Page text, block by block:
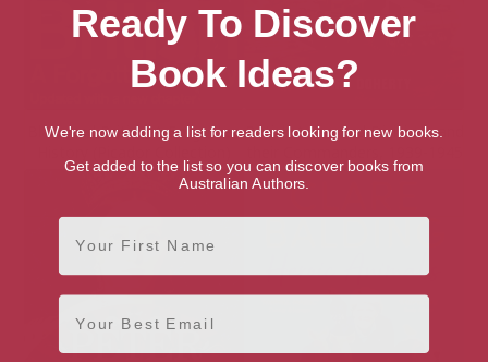
Black and British: A ForgottenBritish Armoured Divisions and
Ready To Discover
Book Ideas?
We're now adding a list for readers looking for new books.
Get added to the list so you can discover books from
Australian Authors.
First Name
Email